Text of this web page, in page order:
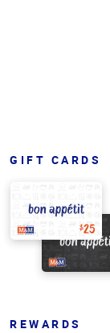
GIFT CARDS
REWARDS